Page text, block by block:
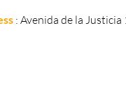
: Avenida de la